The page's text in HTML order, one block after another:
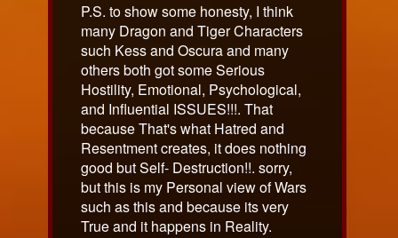
on
P.S. to show some honesty, I think
many Dragon and Tiger Characters
such Kess and Oscura and many
others both got some Serious
Hostility, Emotional, Psychological,
and Influential ISSUES!!!. That
because That's what Hatred and
Resentment creates, it does nothing
good but Self- Destruction!!. sorry,
but this is my Personal view of Wars
such as this and because its very
True and it happens in Reality.